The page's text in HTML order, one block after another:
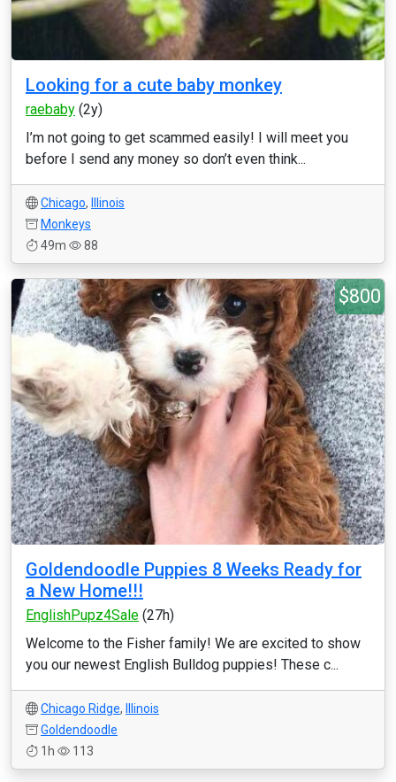
Looking for a cute baby monkey
raebaby (2y)
I’m not going to get scammed easily! I will meet you
before I send any money so don’t even think...
Chicago,
Illinois
Monkeys
49m
88
$800
Goldendoodle Puppies 8 Weeks Ready for
a New Home!!!
EnglishPupz4Sale (27h)
Welcome to the Fisher family! We are excited to show
you our newest English Bulldog puppies! These c...
Chicago Ridge,
Illinois
Goldendoodle
1h
113